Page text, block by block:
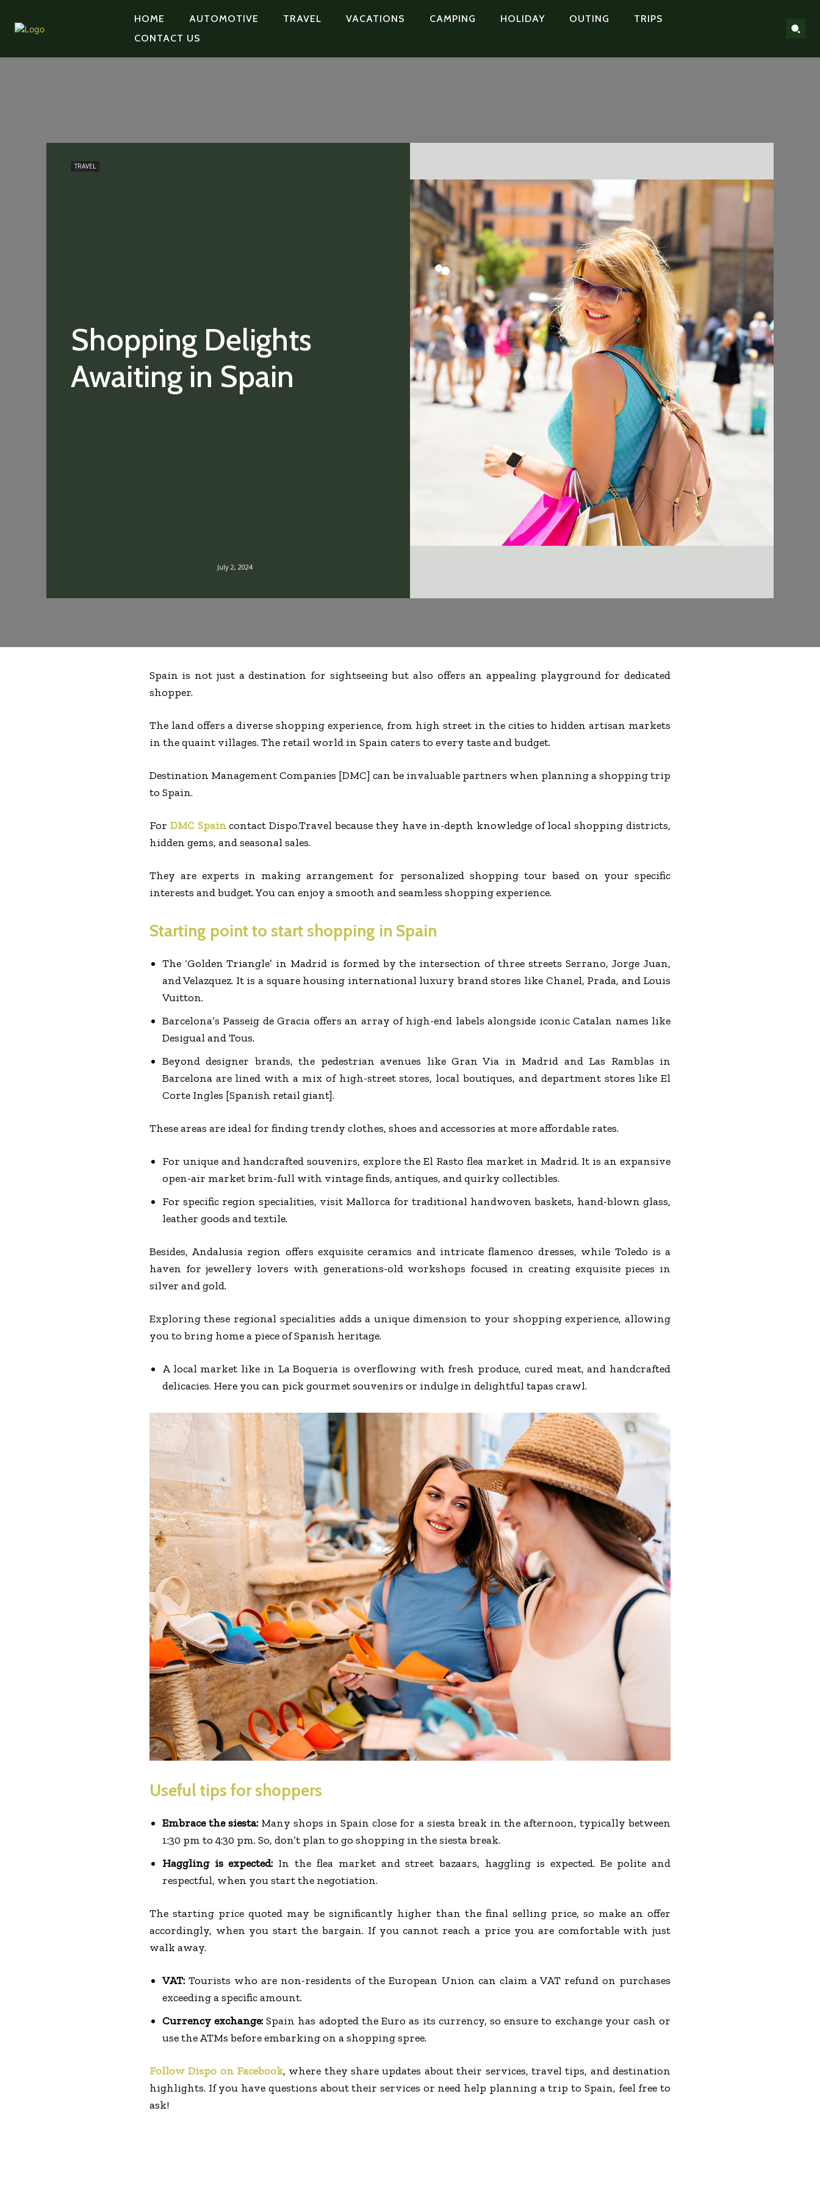
HOME AUTOMOTIVE TRAVEL VACATIONS CAMPING HOLIDAY OUTING
TRIPS
CONTACT US
Shopping Delights
Awaiting in Spain
TRAVEL
July 2, 2024
Spain is not just a destination for sightseeing but also offers an appealing playground for dedicated
shopper.
The land offers a diverse shopping experience, from high street in the cities to hidden artisan markets
in the quaint villages. The retail world in Spain caters to every taste and budget.
Destination Management Companies [DMC] can be invaluable partners when planning a shopping trip
to Spain.
For DMC Spaincontact Dispo.Travel because they have in-depth knowledge of local shopping districts,
hidden gems, and seasonal sales.
They are experts in making arrangement for personalized shopping tour based on your specific
interests and budget. You can enjoy a smooth and seamless shopping experience.
Starting point to start shopping in Spain
The ‘Golden Triangle’ in Madrid is formed by the intersection of three streets Serrano, Jorge Juan,
and Velazquez. It is a square housing international luxury brand stores like Chanel, Prada, and Louis
Vuitton.
Barcelona’s Passeig de Gracia offers an array of high-end labels alongside iconic Catalan names like
Desigual and Tous.
Beyond designer brands, the pedestrian avenues like Gran Via in Madrid and Las Ramblas in
Barcelona are lined with a mix of high-street stores, local boutiques, and department stores like El
Corte Ingles [Spanish retail giant].
These areas are ideal for finding trendy clothes, shoes and accessories at more affordable rates.
For unique and handcrafted souvenirs, explore the El Rasto flea market in Madrid. It is an expansive
open-air market brim-full with vintage finds, antiques, and quirky collectibles.
For specific region specialities, visit Mallorca for traditional handwoven baskets, hand-blown glass,
leather goods and textile.
Besides, Andalusia region offers exquisite ceramics and intricate flamenco dresses, while Toledo is a
haven for jewellery lovers with generations-old workshops focused in creating exquisite pieces in
silver and gold.
Exploring these regional specialities adds a unique dimension to your shopping experience, allowing
you to bring home a piece of Spanish heritage.
A local market like in La Boqueria is overflowing with fresh produce, cured meat, and handcrafted
delicacies. Here you can pick gourmet souvenirs or indulge in delightful tapas crawl.
Useful tips for shoppers
Embrace the siesta: Many shops in Spain close for a siesta break in the afternoon, typically between
1:30 pm to 4:30 pm. So, don’t plan to go shopping in the siesta break.
Haggling is expected: In the flea market and street bazaars, haggling is expected. Be polite and
respectful, when you start the negotiation.
The starting price quoted may be significantly higher than the final selling price, so make an offer
accordingly, when you start the bargain. If you cannot reach a price you are comfortable with just
walk away.
VAT: Tourists who are non-residents of the European Union can claim a VAT refund on purchases
exceeding a specific amount.
Currency exchange:Spain has adopted the Euro as its currency, so ensure to exchange your cash or
use the ATMs before embarking on a shopping spree.
Follow Dispo on Facebook, where they share updates about their services, travel tips, and destination
highlights. If you have questions about their services or need help planning a trip to Spain, feel free to
ask!